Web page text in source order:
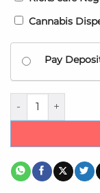
Cannabis
Pay
Sunset at the